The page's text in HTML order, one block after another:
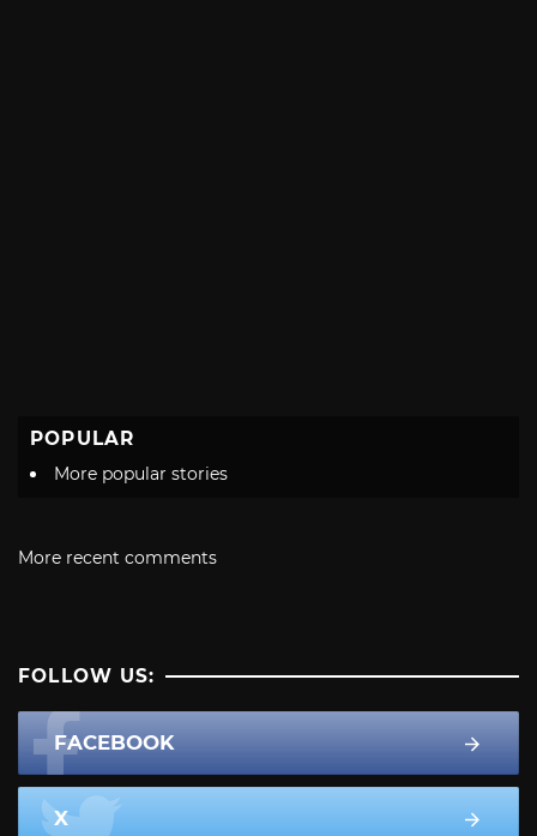
POPULAR
More popular stories
More recent comments
FOLLOW US:
FACEBOOK
X